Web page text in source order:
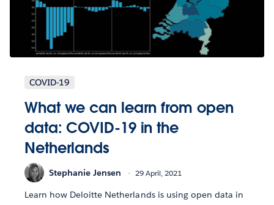
COVID-19
What we can learn from open
data: COVID-19 in the
Netherlands
Stephanie Jensen 29 April, 2021
Learn how Deloitte Netherlands is using open data in